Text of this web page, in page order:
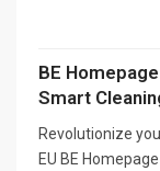
BE
Smart
Revolutionize
EU BE